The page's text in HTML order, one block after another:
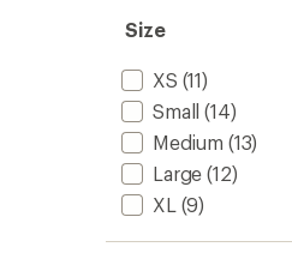
Size
XS (11)
Small (14)
Medium (13)
Large (12)
XL (9)